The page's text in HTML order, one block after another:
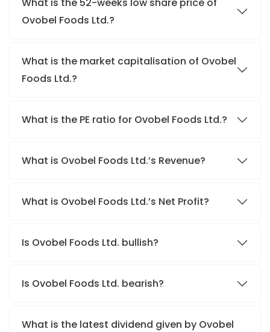
Ovobel Foods Ltd.?
What is the market capitalisation of Ovobel
Foods Ltd.?
What is the PE ratio for Ovobel Foods Ltd.?
What is Ovobel Foods Ltd.’s Revenue?
What is Ovobel Foods Ltd.’s Net Profit?
Is Ovobel Foods Ltd. bullish?
Is Ovobel Foods Ltd. bearish?
What is the latest dividend given by Ovobel